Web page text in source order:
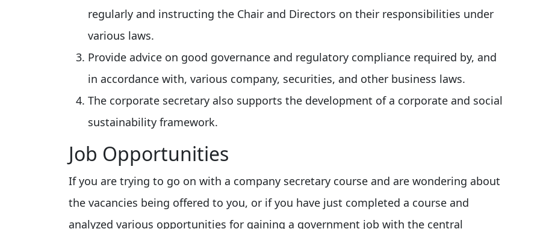
regularly and instructing the Chair and Directors on their responsibilities under
various laws.
Provide advice on good governance and regulatory compliance required by, and
in accordance with, various company, securities, and other business laws.
The corporate secretary also supports the development of a corporate and social
sustainability framework.
Job Opportunities
If you are trying to go on with a company secretary course and are wondering about
the vacancies being offered to you, or if you have just completed a course and
analyzed various opportunities for gaining a government job with the central